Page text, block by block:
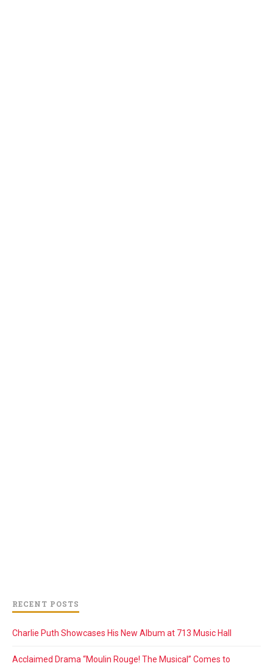
RECENT POSTS
Charlie Puth Showcases His New Album at 713 Music Hall
Acclaimed Drama “Moulin Rouge! The Musical” Comes to